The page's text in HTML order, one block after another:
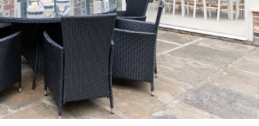
SandiCottage